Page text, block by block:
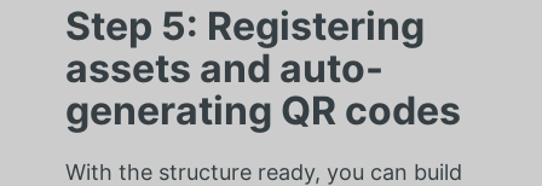
Step 5: Registering
assets and auto-
generating QR codes
With the structure ready, you can build